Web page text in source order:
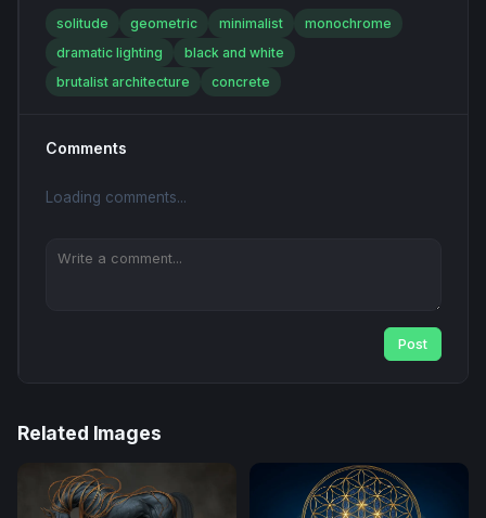
solitude geometric minimalist
monochrome
dramatic lighting
black and white
brutalist architecture
concrete
Comments
Loading comments...
Post
Related Images